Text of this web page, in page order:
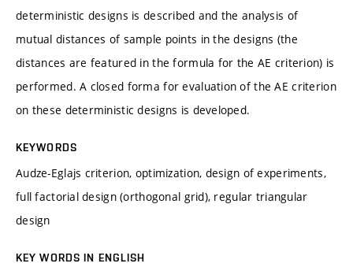
deterministic designs is described and the analysis of
mutual distances of sample points in the designs (the
distances are featured in the formula for the AE criterion) is
performed. A closed forma for evaluation of the AE criterion
on these deterministic designs is developed.
KEYWORDS
Audze-Eglajs criterion, optimization, design of experiments,
full factorial design (orthogonal grid), regular triangular
design
KEY WORDS IN ENGLISH